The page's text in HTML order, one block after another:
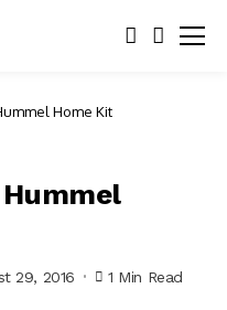
Home Kit
29, 2016 1 Min Read